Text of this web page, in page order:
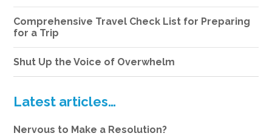
Comprehensive Travel Check List for Preparing
for a Trip
Shut Up the Voice of Overwhelm
Latest articles…
Nervous to Make a Resolution?